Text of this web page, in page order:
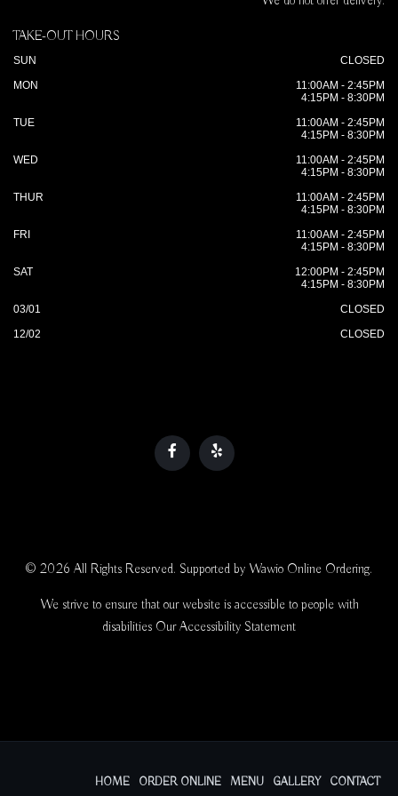
TAKE-OUT HOURS
SUN
CLOSED
MON
11:00AM - 2:45PM
4:15PM - 8:30PM
TUE
11:00AM - 2:45PM
4:15PM - 8:30PM
WED
11:00AM - 2:45PM
4:15PM - 8:30PM
THUR
11:00AM - 2:45PM
4:15PM - 8:30PM
FRI
11:00AM - 2:45PM
4:15PM - 8:30PM
SAT
12:00PM - 2:45PM
4:15PM - 8:30PM
03/01
CLOSED
12/02
CLOSED
© 2026 All Rights Reserved. Supported by Wawio Online Ordering.
We strive to ensure that our website is accessible to people with
disabilities Our Accessibility Statement
HOME ORDER ONLINE MENU GALLERY CONTACT